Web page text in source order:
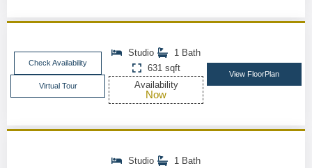
Check Availability
Virtual Tour
Studio
1 Bath
631 sqft
Availability
Now
View FloorPlan
Studio
1 Bath